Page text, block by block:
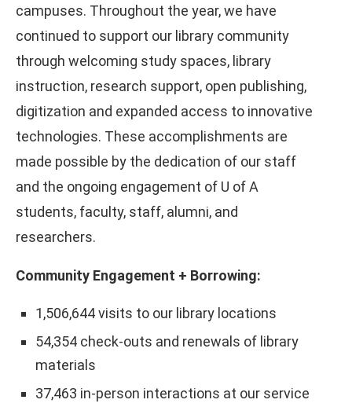
campuses. Throughout the year, we have
continued to support our library community
through welcoming study spaces, library
instruction, research support, open publishing,
digitization and expanded access to innovative
technologies. These accomplishments are
made possible by the dedication of our staff
and the ongoing engagement of U of A
students, faculty, staff, alumni, and
researchers.
Community Engagement + Borrowing:
1,506,644 visits to our library locations
54,354 check-outs and renewals of library
materials
37,463 in-person interactions at our service